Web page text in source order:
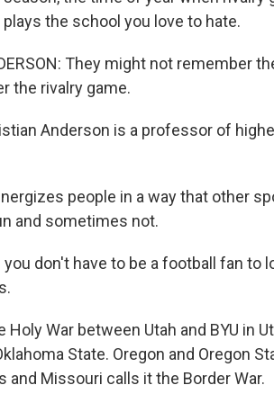
the school you love to hate.
They might not remember
the rivalry game.
Anderson is a professor of
people in a way that other
and sometimes not.
you don't have to be a football fan
Holy War between Utah and BYU in
State. Oregon and Oregon
and Missouri calls it the Border War.